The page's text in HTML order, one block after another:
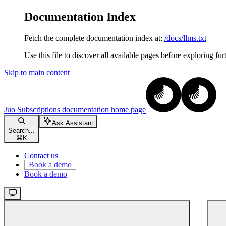
Documentation Index
Fetch the complete documentation index at: /docs/llms.txt
Use this file to discover all available pages before exploring
Skip to main content
Juo Subscriptions documentation home page
Search...
⌘ K
Ask Assistant
Contact us
Book a demo
Book a demo